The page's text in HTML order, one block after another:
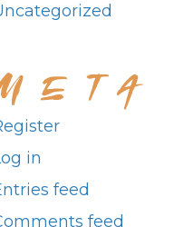
in
feed
feed